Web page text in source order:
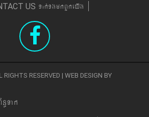
US Tak´TgmkBYkeyIg
RESERVED | WEB DESIGN BY